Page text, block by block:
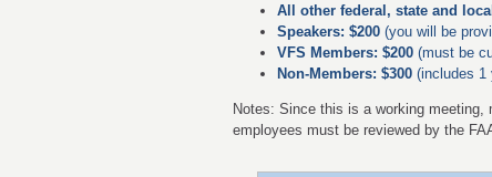
All other federal, state and
Speakers: $200 (you will be
VFS Members: $200 (must be
Non-Members: $300 (includes 1
Notes: Since this is a working
employees must be reviewed by the